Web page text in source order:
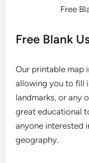
Free
Free Blank
Our printable map
allowing you to fill
landmarks, or any
great educational
anyone interested
geography.